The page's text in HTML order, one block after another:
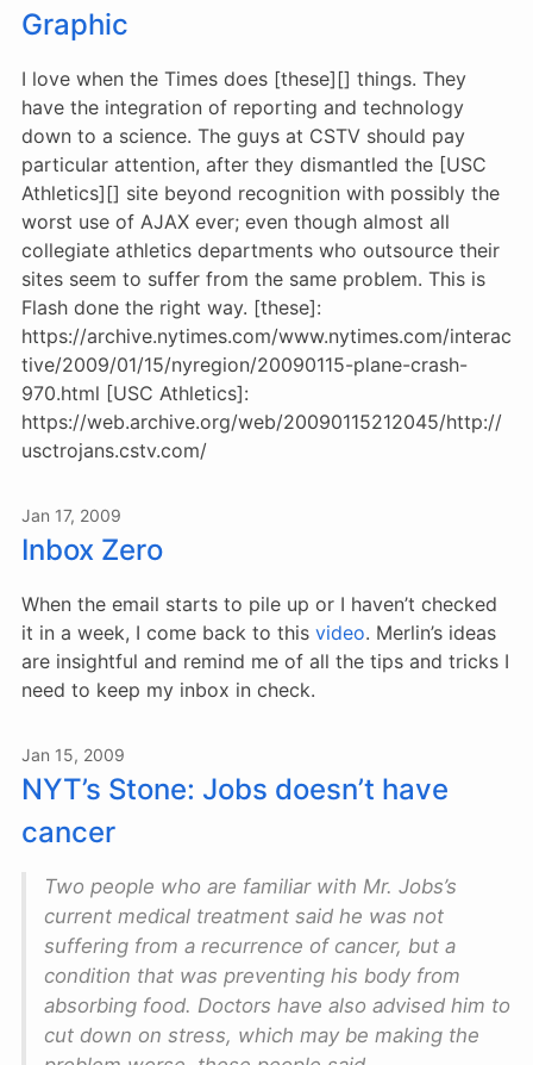
Graphic
I love when the Times does [these][] things. They
have the integration of reporting and technology
down to a science. The guys at CSTV should pay
particular attention, after they dismantled the [USC
Athletics][] site beyond recognition with possibly the
worst use of AJAX ever; even though almost all
collegiate athletics departments who outsource their
sites seem to suffer from the same problem. This is
Flash done the right way. [these]:
https://archive.nytimes.com/www.nytimes.com/interac
tive/2009/01/15/nyregion/20090115-plane-crash-
970.html [USC Athletics]:
https://web.archive.org/web/20090115212045/http://
usctrojans.cstv.com/
Jan 17, 2009
Inbox Zero
When the email starts to pile up or I haven’t checked
it in a week, I come back to this video. Merlin’s ideas
are insightful and remind me of all the tips and tricks I
need to keep my inbox in check.
Jan 15, 2009
NYT’s Stone: Jobs doesn’t have
cancer
Two people who are familiar with Mr. Jobs’s
current medical treatment said he was not
suffering from a recurrence of cancer, but a
condition that was preventing his body from
absorbing food. Doctors have also advised him to
cut down on stress, which may be making the